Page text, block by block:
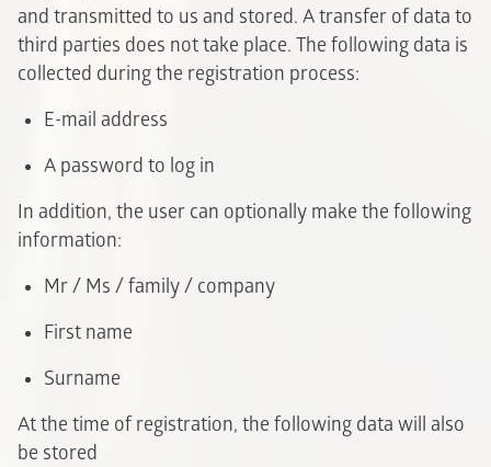
and transmitted to us and stored. A transfer of data to
third parties does not take place. The following data is
collected during the registration process:
E-mail address
A password to log in
In addition, the user can optionally make the following
information:
Mr / Ms / family / company
First name
Surname
At the time of registration, the following data will also
be stored